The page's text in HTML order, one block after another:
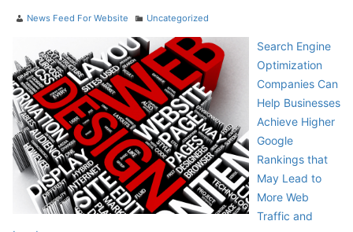
Author
News Feed For Website Categories
Uncategorized
Search Engine
Optimization
Companies Can
Help Businesses
Achieve Higher
Google
Rankings that
May Lead to
More Web
Traffic and